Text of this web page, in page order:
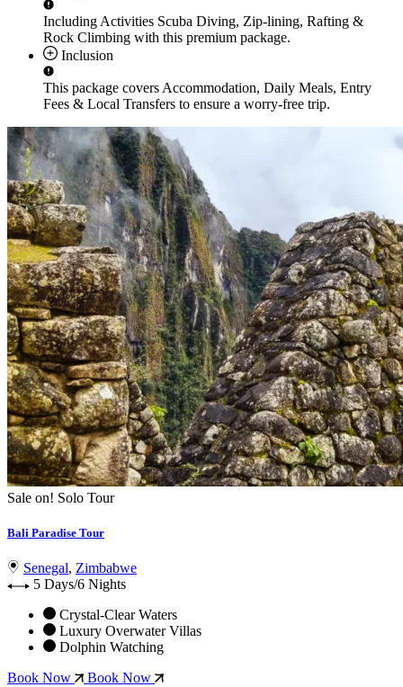
Including Activities Scuba Diving, Zip-lining, Rafting &
Rock Climbing with this premium package.
Inclusion
This package covers Accommodation, Daily Meals, Entry
Fees & Local Transfers to ensure a worry-free trip.
Sale on! Solo Tour
Bali Paradise Tour
Senegal, Zimbabwe
5 Days/6 Nights
Crystal-Clear Waters
Luxury Overwater Villas
Dolphin Watching
Book Now
Book Now